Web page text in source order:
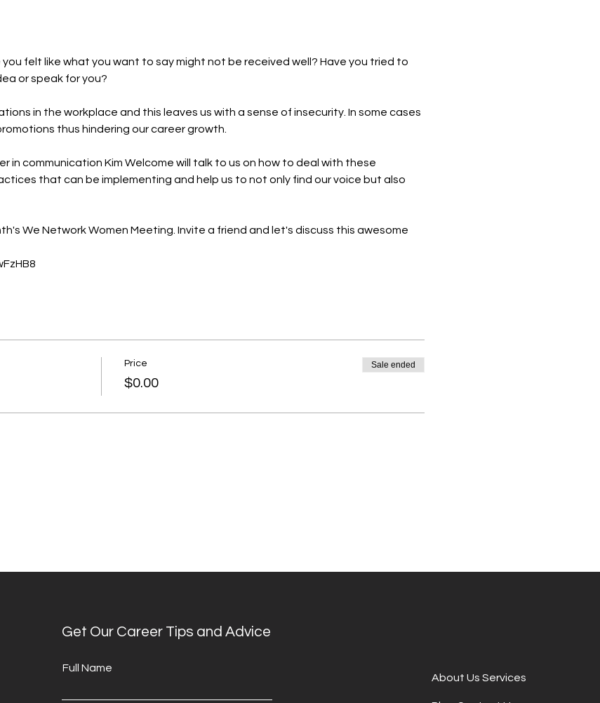
you felt like what you want to say might not be received well? Have you tried to
or speak for you?
in the workplace and this leaves us with a sense of insecurity. In some cases
thus hindering our career growth.
in communication Kim Welcome will talk to us on how to deal with these
that can be implementing and help us to not only find our voice but also
We Network Women Meeting. Invite a friend and let's discuss this awesome
Price
$0.00
Sale ended
Get Our Career Tips and Advice
Full Name
About Us Services